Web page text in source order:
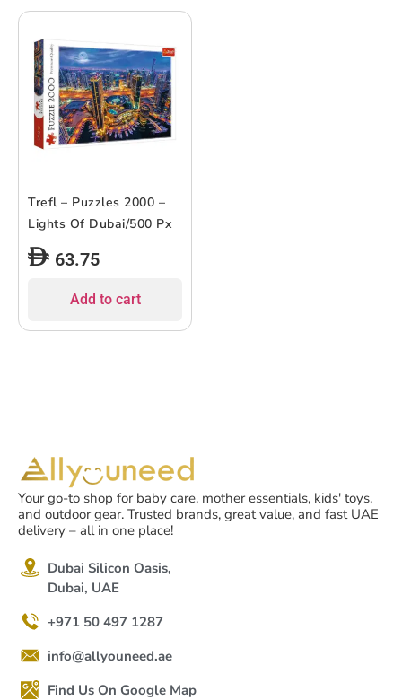
Trefl – Puzzles 2000 –
Lights Of Dubai/500 Px
63.75
Add to cart
Your go-to shop for baby care, mother essentials, kids' toys,
and outdoor gear. Trusted brands, great value, and fast UAE
delivery – all in one place!
Dubai Silicon Oasis,
Dubai, UAE
+971 50 497 1287
info@allyouneed.ae
Find Us On Google Map